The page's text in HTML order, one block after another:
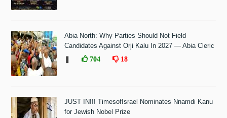
Abia North: Why Parties Should Not Field
Candidates Against Orji Kalu In 2027 — Abia Cleric
704 18
JUST IN!!! TimesofIsrael Nominates Nnamdi Kanu
for Jewish Nobel Prize